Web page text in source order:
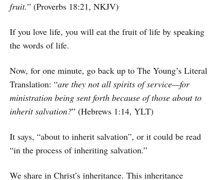
fruit.” (Proverbs 18:21, NKJV)
If you love life, you will eat the fruit of life by speaking
the words of life.
Now, for one minute, go back up to The Young’s Literal
Translation: “are they not all spirits of service—for
ministration being sent forth because of those about to
inherit salvation?” (Hebrews 1:14, YLT)
It says, “about to inherit salvation”, or it could be read
“in the process of inheriting salvation.”
We share in Christ’s inheritance. This inheritance